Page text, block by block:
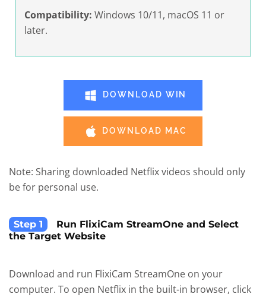
Compatibility: Windows 10/11, macOS 11 or
later.
DOWNLOAD WIN
DOWNLOAD MAC
Note: Sharing downloaded Netflix videos should only
be for personal use.
Step 1
Run FlixiCam StreamOne and Select
the Target Website
Download and run FlixiCam StreamOne on your
computer. To open Netflix in the built-in browser, click